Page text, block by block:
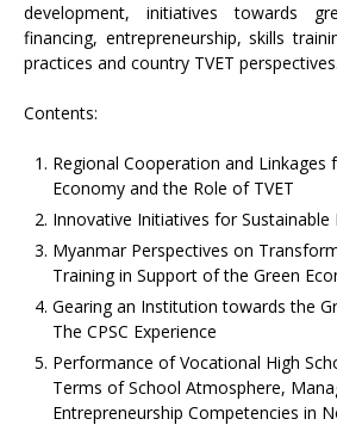
development, initiatives towards
financing, entrepreneurship, skills
practices and country TVET perspectives.
Contents:
Regional Cooperation and Linkages
Economy and the Role of TVET
Innovative Initiatives for
Myanmar Perspectives on
Training in Support of the Green
Gearing an Institution towards the
The CPSC Experience
Performance of Vocational High
Terms of School Atmosphere,
Entrepreneurship Competencies in